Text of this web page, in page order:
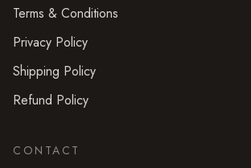
Terms & Conditions
Privacy Policy
Shipping Policy
Refund Policy
CONTACT